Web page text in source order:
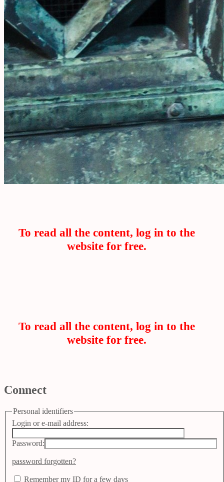
To read all the content, log in to the
website for free.
To read all the content, log in to the
website for free.
Connect
Personal identifiers
Login or e-mail address:
Password:
password forgotten?
Remember my ID for a few days